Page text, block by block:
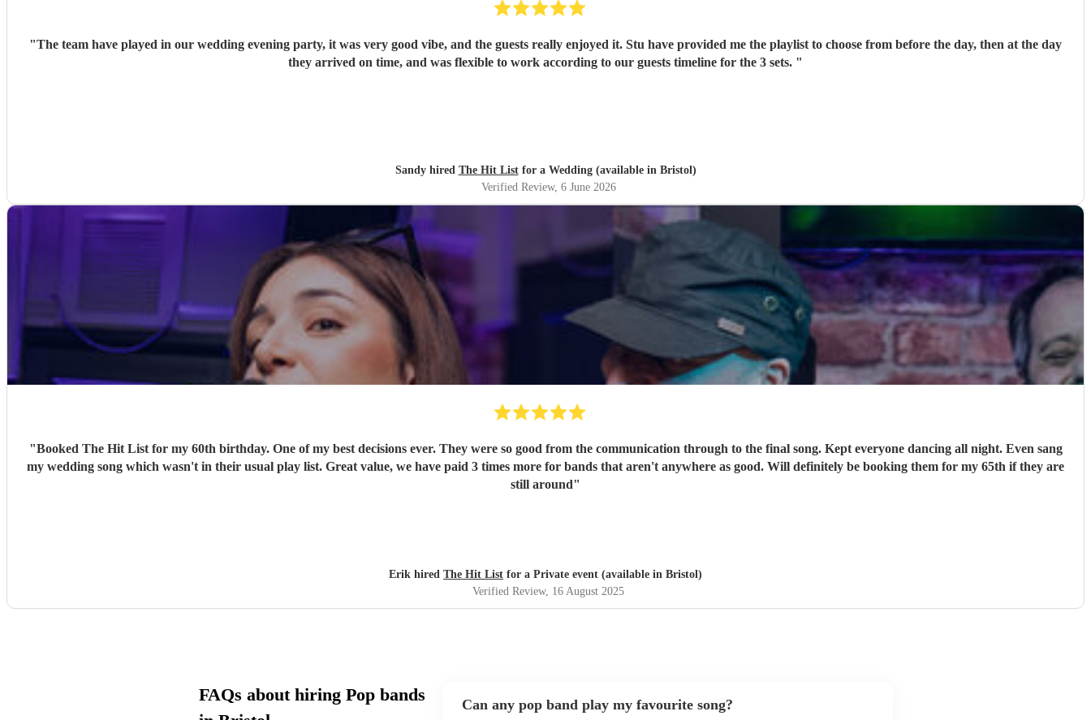
"The team have played in our wedding evening party, it was very good vibe, and the guests really enjoyed it. Stu have provided me the playlist to choose from before the day, then at the day
they arrived on time, and was flexible to work according to our guests timeline for the 3 sets. "
Sandy hired The Hit Listfor a Wedding (available in Bristol)
Verified Review, 6 June 2026
"Booked The Hit List for my 60th birthday. One of my best decisions ever. They were so good from the communication through to the final song. Kept everyone dancing all night. Even sang
my wedding song which wasn't in their usual play list. Great value, we have paid 3 times more for bands that aren't anywhere as good. Will definitely be booking them for my 65th if they are
still around"
Erik hired The Hit List for a Private event (available in Bristol)
Verified Review, 16 August 2025
FAQs about hiring Pop bands
Can any pop band play my favourite song?